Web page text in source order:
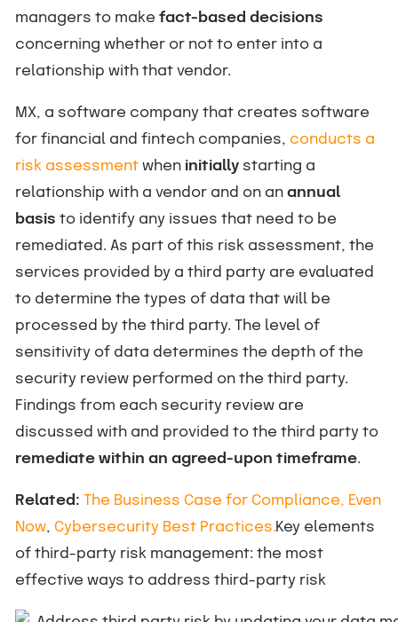
managers to make fact-based decisions
concerning whether or not to enter into a
relationship with that vendor.
MX, a software company that creates software
for financial and fintech companies, conducts a
risk assessmentwhen initiallystarting a
relationship with a vendor and on an annual
basis to identify any issues that need to be
remediated. As part of this risk assessment, the
services provided by a third party are evaluated
to determine the types of data that will be
processed by the third party. The level of
sensitivity of data determines the depth of the
security review performed on the third party.
Findings from each security review are
discussed with and provided to the third party to
remediate within an agreed-upon timeframe.
Related: The Business Case for Compliance, Even
Now, Cybersecurity Best Practices.Key elements
of third-party risk management: the most
effective ways to address third-party risk